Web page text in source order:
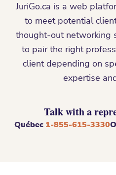
JuriGo.ca is a web
to meet potential
thought-out networking
to pair the right
client depending on
expertise
Talk with a
Québec 1-855-615-3330